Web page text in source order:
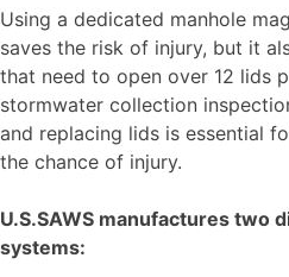
Using a dedicated manhole
saves the risk of injury, but it
that need to open over 12 lids
stormwater collection
and replacing lids is essential
the chance of injury.
U.S.SAWS manufactures two
systems: